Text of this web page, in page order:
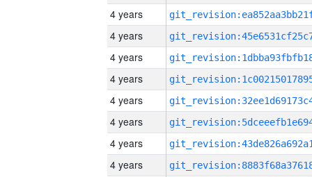
4 years
4 years
4 years
4 years
4 years
4 years
4 years
4 years